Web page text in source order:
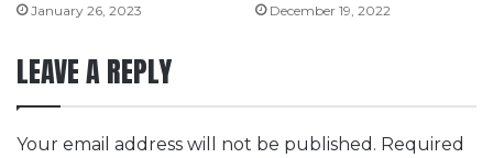
January 26, 2023 December 19, 2022
LEAVE A REPLY
Your email address will not be published. Required